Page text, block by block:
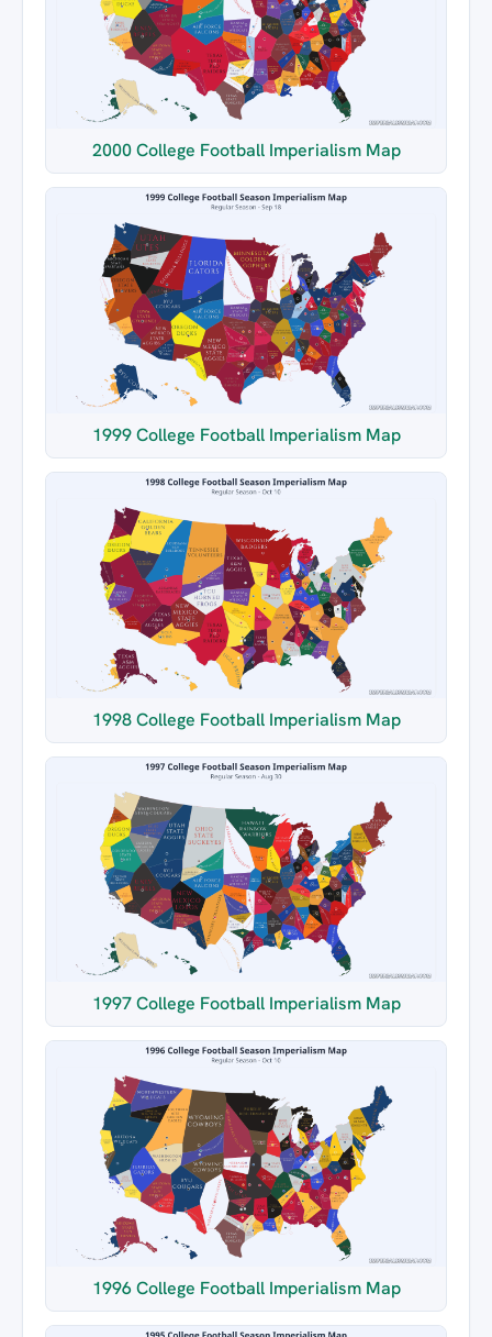
2000 College Football Imperialism Map
1999 College Football Imperialism Map
1998 College Football Imperialism Map
1997 College Football Imperialism Map
1996 College Football Imperialism Map